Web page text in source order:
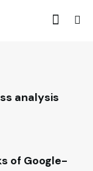
analysis
of Google-